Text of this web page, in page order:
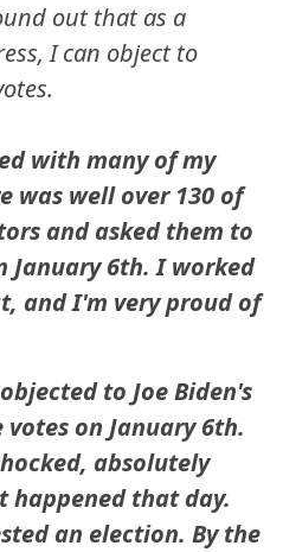
out that as a
I can object to
with many of my
was well over 130 of
and asked them to
January 6th. I worked
and I'm very proud of
to Joe Biden's
on January 6th.
absolutely
happened that day.
an election. By the